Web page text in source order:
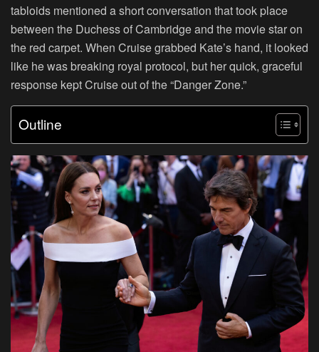
tabloids mentioned a short conversation that took place
between the Duchess of Cambridge and the movie star on
the red carpet. When Cruise grabbed Kate’s hand, it looked
like he was breaking royal protocol, but her quick, graceful
response kept Cruise out of the “Danger Zone.”
Outline